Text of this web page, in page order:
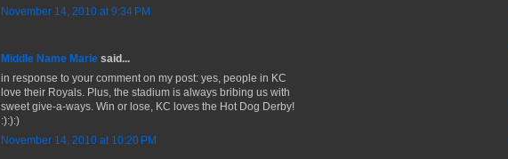
November 14, 2010 at 9:34 PM
Middle Name Marie said...
in response to your comment on my post: yes, people in KC
love their Royals. Plus, the stadium is always bribing us with
sweet give-a-ways. Win or lose, KC loves the Hot Dog Derby!
:):):)
November 14, 2010 at 10:20 PM